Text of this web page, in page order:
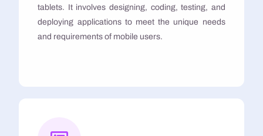
tablets. It involves designing, coding, testing, and
deploying applications to meet the unique needs
and requirements of mobile users.